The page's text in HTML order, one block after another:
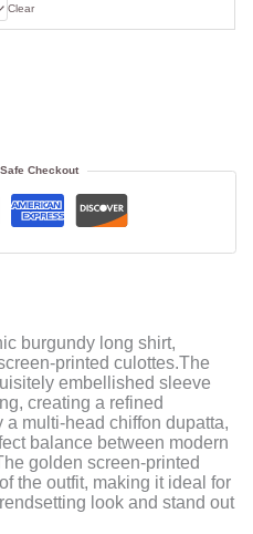
Clear
Checkout
burgundy long shirt,
printed culottes.The
embellished sleeve
creating a refined
multi-head chiffon dupatta,
balance between modern
golden screen-printed
the outfit, making it ideal for
look and stand out